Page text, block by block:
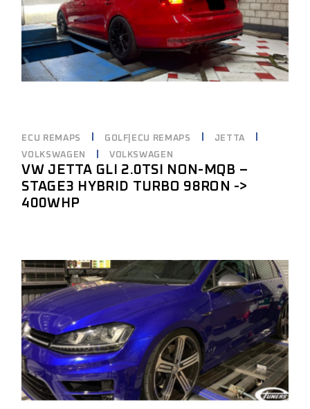
ECU REMAPS GOLF|ECU REMAPS
JETTA
VOLKSWAGEN
VOLKSWAGEN
VW JETTA GLI 2.0TSI NON-MQB –
STAGE3 HYBRID TURBO 98RON ->
400WHP